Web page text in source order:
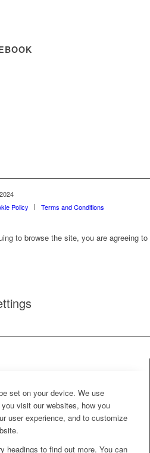
Policy Terms and Conditions
to browse the site, you are agreeing to
set on your device. We use
visit our websites, how you
user experience, and to customize
headings to find out more. You can